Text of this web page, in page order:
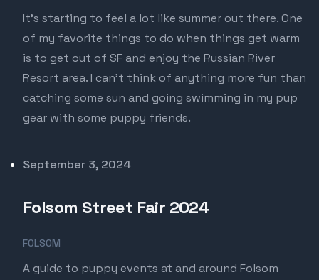
It's starting to feel a lot like summer out there. One
of my favorite things to do when things get warm
is to get out of SF and enjoy the Russian River
Resort area. I can't think of anything more fun than
catching some sun and going swimming in my pup
gear with some puppy friends.
Published on
September 3, 2024
Folsom Street Fair 2024
FOLSOM
A guide to puppy events at and around Folsom